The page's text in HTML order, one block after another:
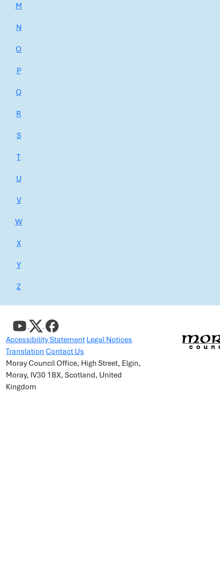
M
N
O
P
Q
R
S
T
U
V
W
X
Y
Z
Accessibility Statement Legal Notices
Translation Contact Us
Moray Council Office, High Street, Elgin,
Moray, IV30 1BX, Scotland, United
Kingdom